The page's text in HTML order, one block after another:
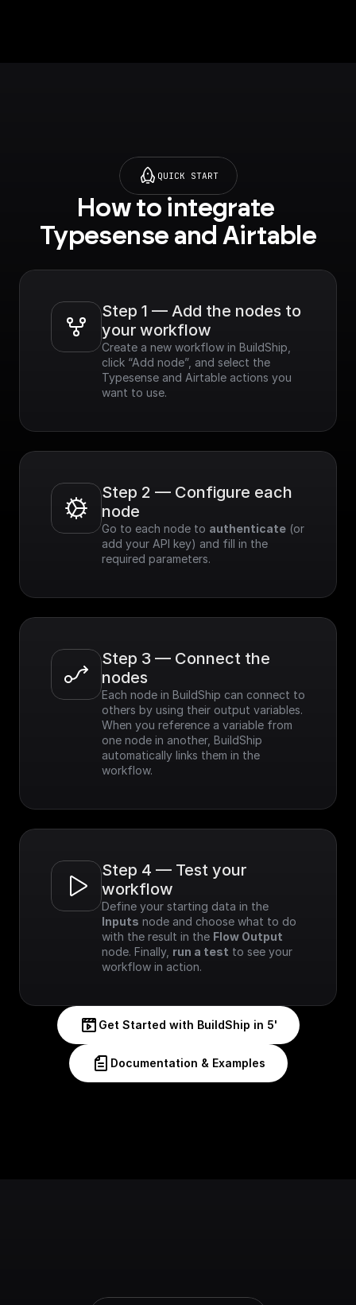
QUICK START
How to integrate
Typesense and Airtable
Step 1 — Add the nodes to
your workflow
Create a new workflow in BuildShip,
click “Add node”, and select the
Typesense and Airtable actions you
want to use.
Step 2 — Configure each
node
Go to each node to authenticate (or
add your API key) and fill in the
required parameters.
Step 3 — Connect the
nodes
Each node in BuildShip can connect to
others by using their output variables.
When you reference a variable from
one node in another, BuildShip
automatically links them in the
workflow.
Step 4 — Test your
workflow
Inputs node and choose what to do
with the result in the Flow Output
node. Finally, run a test to see your
workflow in action.
Get Started with BuildShip in 5'
Documentation & Examples